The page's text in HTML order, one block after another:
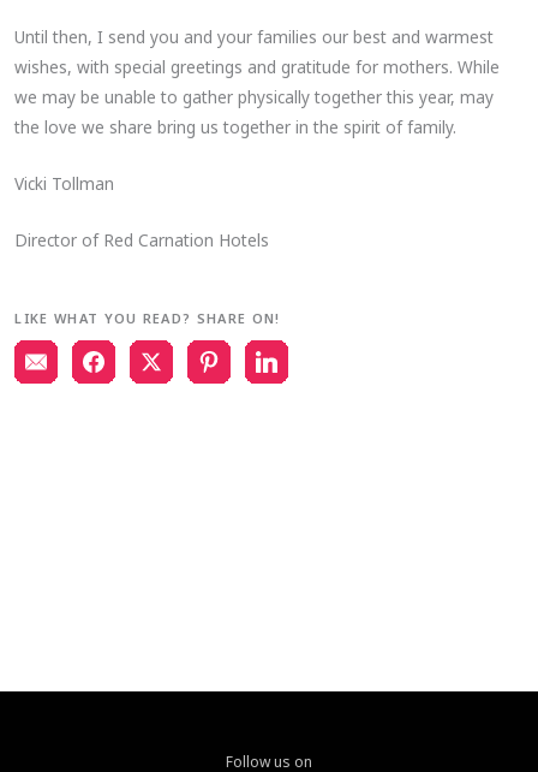
Until then, I send you and your families our best and warmest
wishes, with special greetings and gratitude for mothers. While
we may be unable to gather physically together this year, may
the love we share bring us together in the spirit of family.
Vicki Tollman
Director of Red Carnation Hotels
LIKE WHAT YOU READ? SHARE ON!
Follow us on